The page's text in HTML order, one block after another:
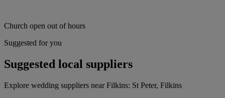
Church open out of hours
Suggested for you
Suggested local suppliers
Explore wedding suppliers near Filkins: St Peter, Filkins